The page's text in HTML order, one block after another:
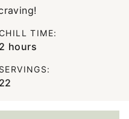
TIME:
2 hours
hours
SERVINGS:
22